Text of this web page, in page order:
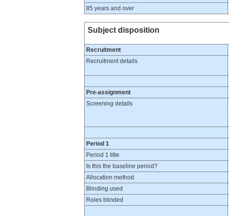
85 years and over
Subject disposition
Recruitment
Recruitment details
Pre-assignment
Screening details
Period 1
Period 1 title
Is this the baseline period?
Allocation method
Blinding used
Roles blinded